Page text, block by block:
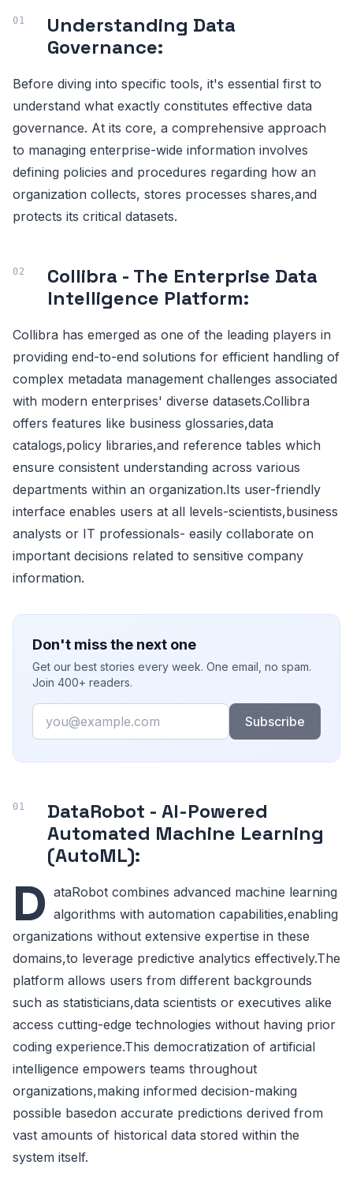
Understanding Data
Governance:
Before diving into specific tools, it's essential first to
understand what exactly constitutes effective data
governance. At its core, a comprehensive approach
to managing enterprise-wide information involves
defining policies and procedures regarding how an
organization collects, stores processes shares,and
protects its critical datasets.
Collibra - The Enterprise Data
Intelligence Platform:
Collibra has emerged as one of the leading players in
providing end-to-end solutions for efficient handling of
complex metadata management challenges associated
with modern enterprises' diverse datasets.Collibra
offers features like business glossaries,data
catalogs,policy libraries,and reference tables which
ensure consistent understanding across various
departments within an organization.Its user-friendly
interface enables users at all levels-scientists,business
analysts or IT professionals- easily collaborate on
important decisions related to sensitive company
information.
Don't miss the next one
Get our best stories every week. One email, no spam.
Join 400+ readers.
Email
Subscribe
DataRobot - AI-Powered
Automated Machine Learning
(AutoML):
D ataRobot combines advanced machine learning
algorithms with automation capabilities,enabling
organizations without extensive expertise in these
domains,to leverage predictive analytics effectively.The
platform allows users from different backgrounds
such as statisticians,data scientists or executives alike
access cutting-edge technologies without having prior
coding experience.This democratization of artificial
intelligence empowers teams throughout
organizations,making informed decision-making
possible basedon accurate predictions derived from
vast amounts of historical data stored within the
system itself.